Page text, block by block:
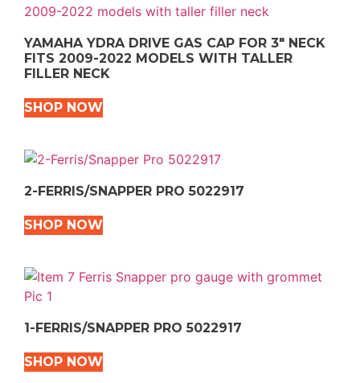
YAMAHA YDRA DRIVE GAS CAP FOR 3″ NECK
FITS 2009-2022 MODELS WITH TALLER
FILLER NECK
SHOP NOW
2-FERRIS/SNAPPER PRO 5022917
SHOP NOW
1-FERRIS/SNAPPER PRO 5022917
SHOP NOW